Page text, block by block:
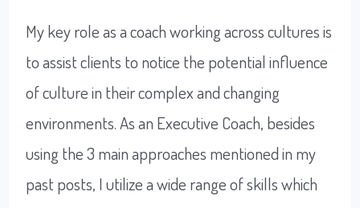
My key role as a coach working across cultures is
to assist clients to notice the potential influence
of culture in their complex and changing
environments. As an Executive Coach, besides
using the 3 main approaches mentioned in my
past posts, I utilize a wide range of skills which